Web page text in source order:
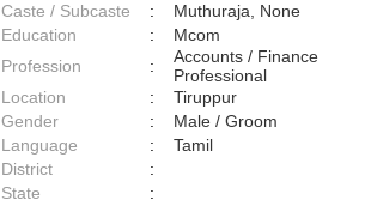
Caste / Subcaste
:
Muthuraja, None
Education
:
Mcom
Profession
:
Accounts / Finance
Professional
Location
:
Tiruppur
Gender
:
Male / Groom
Language
:
Tamil
District
:
State
: